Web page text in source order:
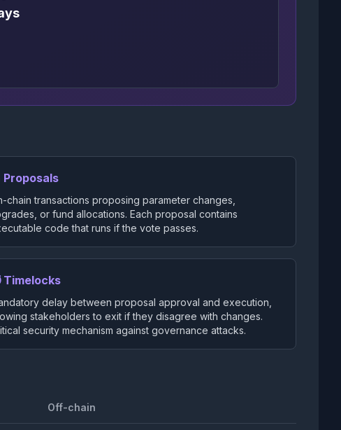
Proposals
chain transactions proposing parameter changes,
or fund allocations. Each proposal contains
code that runs if the vote passes.
delay between proposal approval and execution,
stakeholders to exit if they disagree with changes.
security mechanism against governance attacks.
Off-chain